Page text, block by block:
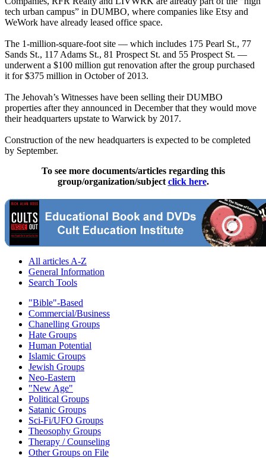
tech urban campus” in DUMBO, where companies like Etsy and
WeWork have already leased office space.
The 1-million-square-foot site — which includes 175 Pearl St., 77
Sands St., 117 Adams St., 81 Prospect St. and 55 Prospect St. —
underwent a $100 million gut renovation after the group purchased
it for $375 million in October of 2013.
The Jehovah’s Witnesses have been selling their DUMBO
properties after they announced in December that they would move
their headquarters upstate to Warwick by 2017.
Construction of the new headquarters is expected to be completed
by September.
To see more documents/articles regarding this
group/organization/subject click here.
All articles A-Z
General Information
Search Tools
"Bible"-Based
Commercial/Business
Chanelling Groups
Hate Groups
Human Potential
Islamic Groups
Jewish Groups
Neo-Eastern
"New Age"
Political Groups
Satanic Groups
Sci-Fi/UFO Groups
Theosophy Groups
Therapy / Counseling
Other Groups on File